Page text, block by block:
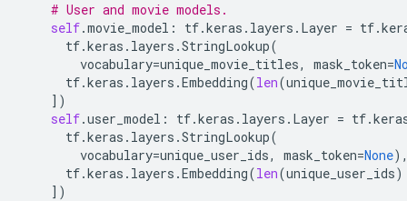
# User and movie models.
self.movie_model : tf.keras . layers . Layer = tf.
tf.keras . layers .StringLookup(
vocabulary=unique_movie_titles, mask_token=
tf.keras . layers .Embedding(len(
])
self.user_model : tf.keras . layers . Layer = tf.
tf.keras . layers .StringLookup(
vocabulary=unique_user_ids, mask_token=None
tf.keras . layers .Embedding(len(unique_user_ids)
])